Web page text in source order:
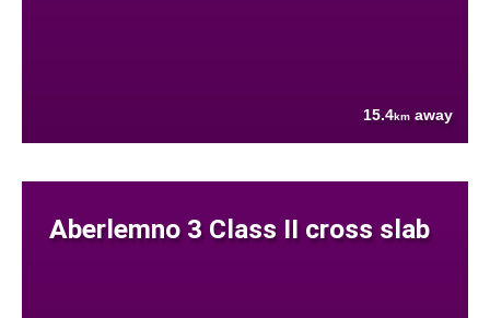
15.4km away
Aberlemno 3 Class II cross slab